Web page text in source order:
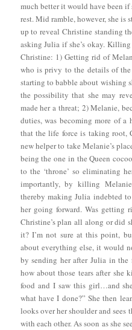
much better it would have been
rest. Mid ramble, however, she is
up to reveal Christine standing
asking Julia if she’s okay.
Christine: 1) Getting rid of
who is privy to the details of the
starting to babble about wishing
the possibility that she may
made her a threat; 2) Melanie,
duties, was becoming more of a
that the life force is taking root,
new helper to take Melanie’s
being the one in the Queen
to the ‘throne’ so eliminating
importantly, by killing
thereby making Julia indebted
her going forward. Was
Christine’s plan all along or did
it? I’m not sure at this point,
about everything else, it would
by sending her after Julia in
how about those tears after
food and I saw this girl…and
what have I done?” She then
looks over her shoulder and sees
with each other. As soon as she